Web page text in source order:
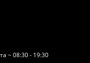
~ 08:30 - 19:30